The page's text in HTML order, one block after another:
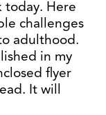
today. Here
challenges
adulthood.
in my
flyer
It will